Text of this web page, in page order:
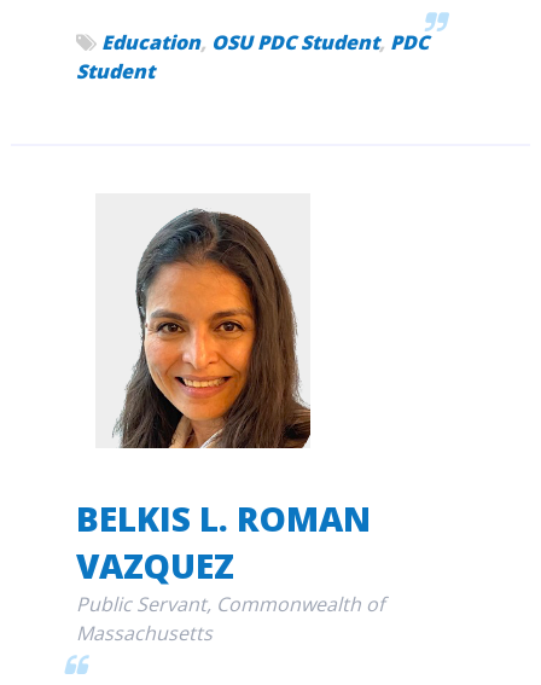
Education, OSU PDC Student, PDC
Student
BELKIS L. ROMAN
VAZQUEZ
Public Servant, Commonwealth of
Massachusetts